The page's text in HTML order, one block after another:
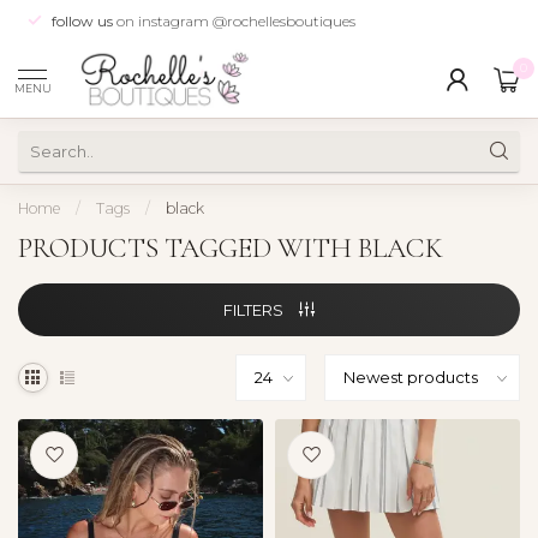
follow us on instagram @rochellesboutiques
MENU
Home / Tags / black
PRODUCTS TAGGED WITH BLACK
FILTERS